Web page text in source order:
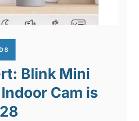
Blink Mini
Cam is